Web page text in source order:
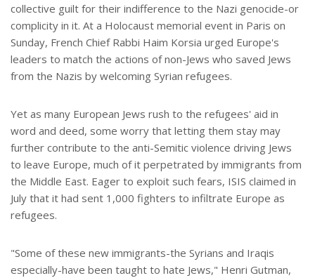
collective guilt for their indifference to the Nazi genocide-or
complicity in it. At a Holocaust memorial event in Paris on
Sunday, French Chief Rabbi Haim Korsia urged Europe's
leaders to match the actions of non-Jews who saved Jews
from the Nazis by welcoming Syrian refugees.
Yet as many European Jews rush to the refugees' aid in
word and deed, some worry that letting them stay may
further contribute to the anti-Semitic violence driving Jews
to leave Europe, much of it perpetrated by immigrants from
the Middle East. Eager to exploit such fears, ISIS claimed in
July that it had sent 1,000 fighters to infiltrate Europe as
refugees.
"Some of these new immigrants-the Syrians and Iraqis
especially-have been taught to hate Jews," Henri Gutman,